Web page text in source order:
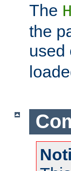
The
the
used